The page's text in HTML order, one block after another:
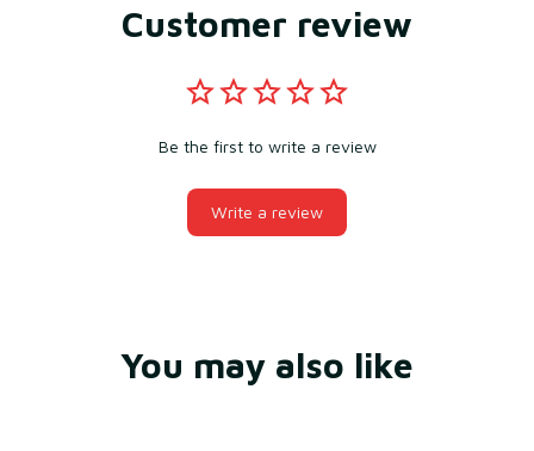
Customer review
Be the first to write a review
Write a review
You may also like